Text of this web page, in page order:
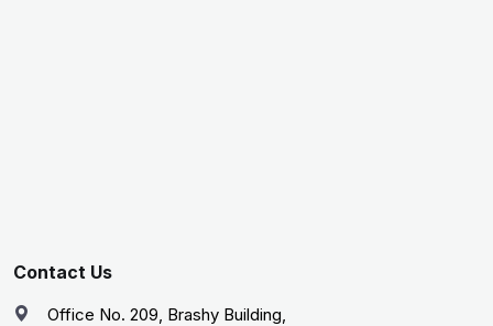
Contact Us
Office No. 209, Brashy Building,